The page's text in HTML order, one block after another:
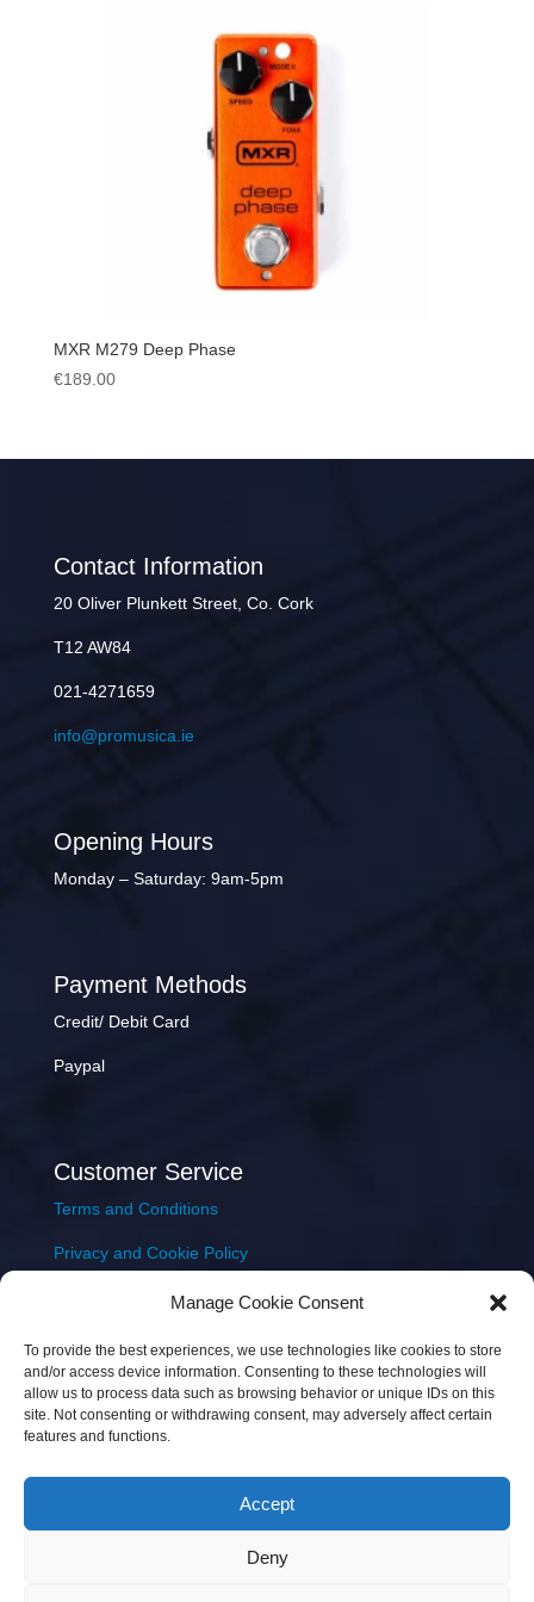
Manage Cookie Consent
To provide the best experiences, we use technologies like cookies to store
and/or access device information. Consenting to these technologies will
allow us to process data such as browsing behavior or unique IDs on this
site. Not consenting or withdrawing consent, may adversely affect certain
features and functions.
Accept
Deny
MXR M279 Deep Phase
€189.00
Contact Information
20 Oliver Plunkett Street, Co. Cork
T12 AW84
021-4271659
info@promusica.ie
Opening Hours
Monday – Saturday: 9am-5pm
Payment Methods
Credit/ Debit Card
Paypal
Customer Service
Terms and Conditions
Privacy and Cookie Policy
Delivery & Shipping
Copyright © 2026 JEM Music Limited | Company
Number: 093300 | VAT: IE4597382L |